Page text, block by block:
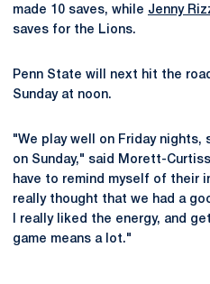
made 10 saves, while Jenny
saves for the Lions.
Penn State will next hit the
Sunday at noon.
"We play well on Friday nights,
on Sunday," said Morett-
have to remind myself of their
really thought that we had a
I really liked the energy, and
game means a lot."